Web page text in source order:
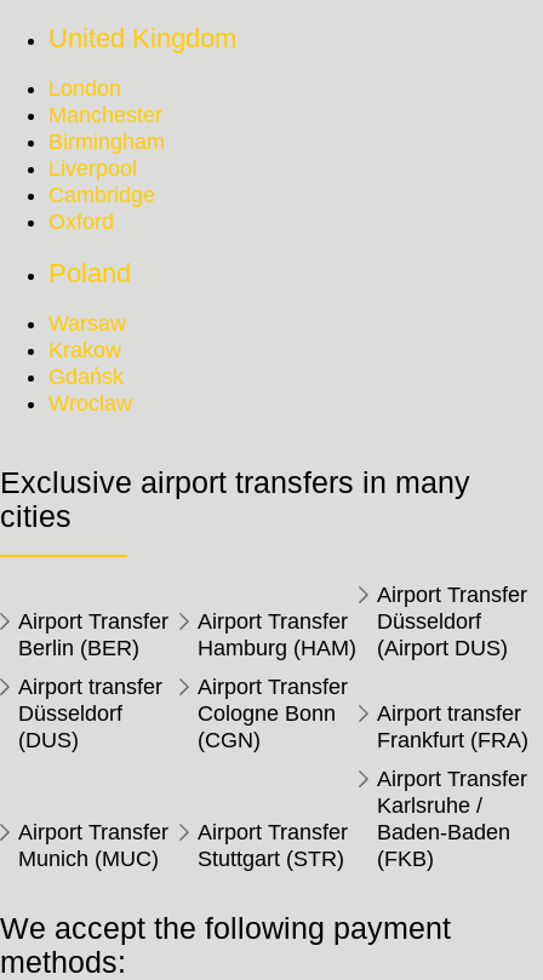
United Kingdom
London
Manchester
Birmingham
Liverpool
Cambridge
Oxford
Poland
Warsaw
Krakow
Gdańsk
Wroclaw
Exclusive airport transfers in many
cities
Airport Transfer
Berlin (BER)
Airport Transfer
Hamburg (HAM)
Airport Transfer
Düsseldorf
(Airport DUS)
Airport transfer
Düsseldorf
(DUS)
Airport Transfer
Cologne Bonn
(CGN)
Airport transfer
Frankfurt (FRA)
Airport Transfer
Munich (MUC)
Airport Transfer
Stuttgart (STR)
Airport Transfer
Karlsruhe /
Baden-Baden
(FKB)
We accept the following payment
methods: